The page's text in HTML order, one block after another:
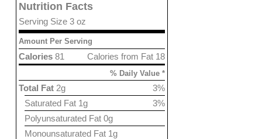
Nutrition Facts
Serving Size 3 oz
Amount Per Serving
Calories from Fat 18
Calories 81
% Daily Value *
3%
Total Fat 2g
3%
Saturated Fat 1g
Polyunsaturated Fat 0g
Monounsaturated Fat 1g